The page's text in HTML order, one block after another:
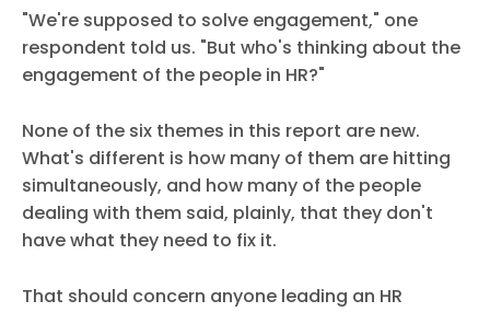
"We're supposed to solve engagement," one
respondent told us. "But who's thinking about the
engagement of the people in HR?"
None of the six themes in this report are new.
What's different is how many of them are hitting
simultaneously, and how many of the people
dealing with them said, plainly, that they don't
have what they need to fix it.
That should concern anyone leading an HR